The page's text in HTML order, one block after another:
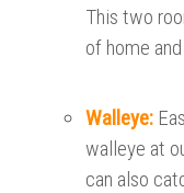
This two
of home
Walleye:
walleye at
can also